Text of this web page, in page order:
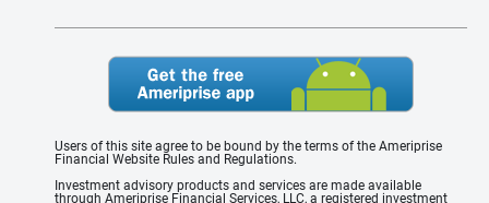
Users of this site agree to be bound by the terms of the Ameriprise
Financial Website Rules and Regulations.
Investment advisory products and services are made available
through Ameriprise Financial Services, LLC, a registered investment